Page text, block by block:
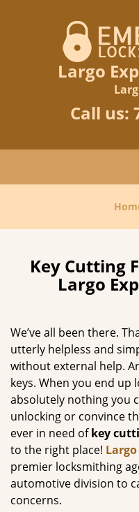
Largo
Call us:
Key Cutting
Largo
We’ve all been there.
utterly helpless and
without external help.
keys. When you end up
absolutely nothing you
unlocking or convince
ever in need ofkey
to the right place!
premier locksmithing
automotive division to
concerns.